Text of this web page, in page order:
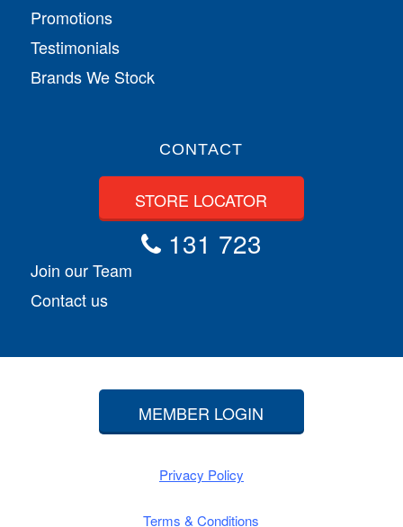
Promotions
Testimonials
Brands We Stock
CONTACT
STORE LOCATOR
131 723
Join our Team
Contact us
MEMBER LOGIN
Privacy Policy
Terms & Conditions